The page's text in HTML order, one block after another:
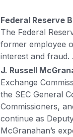
Federal Reserve
The Federal
former employee
interest and fraud.
J. Russell
Exchange
the SEC General
Commissioners,
continue as
McGranahan’s